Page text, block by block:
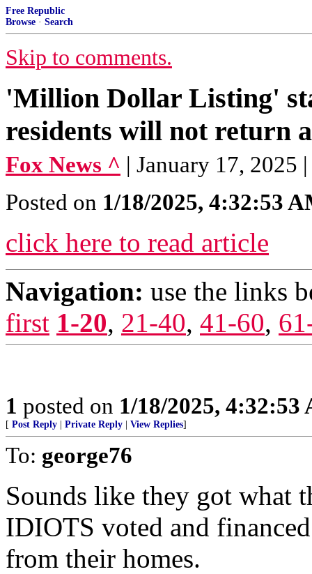
Free Republic
Browse · Search
Skip to comments.
'Million Dollar Listing'
residents will not return
Fox News ^ | January 17, 2025
Posted on 1/18/2025, 4:32:53
click here to read article
Navigation: use the links
first 1-20, 21-40, 41-60,
1 posted on 1/18/2025, 4:32:53
[ Post Reply Private Reply View Replies]
To: george76
Sounds like they got what
IDIOTS voted and financed
from their homes.